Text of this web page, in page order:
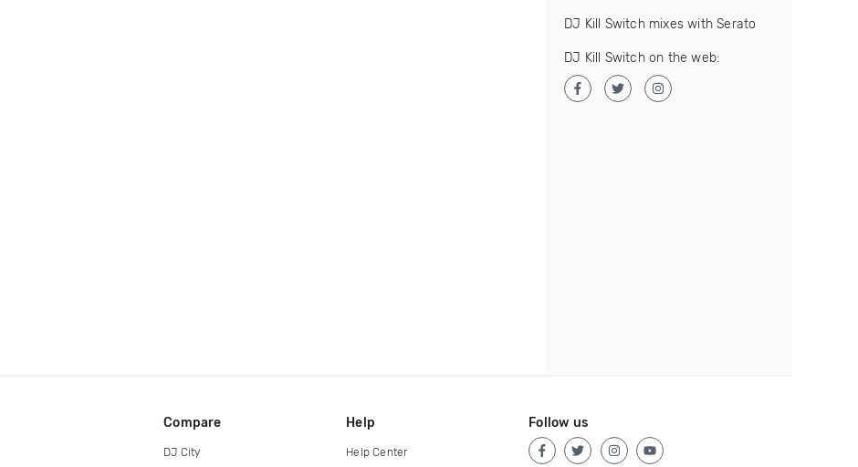
DJ Kill Switch mixes with Serato
DJ Kill Switch on the web:
Compare
DJ City
Help
Help Center
Follow us